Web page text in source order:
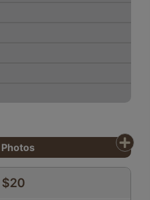
Photos
$20